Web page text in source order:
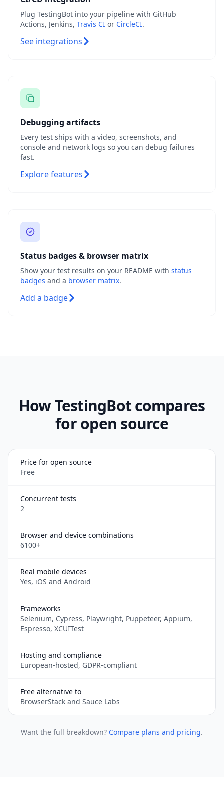
Plug TestingBot into your pipeline with GitHub
Actions, Jenkins, Travis CI or CircleCI.
See integrations
Debugging artifacts
Every test ships with a video, screenshots, and
console and network logs so you can debug failures
fast.
Explore features
Status badges & browser matrix
Show your test results on your README with status
badges and a browser matrix.
Add a badge
How TestingBot compares
for open source
Price for open source
Free
Concurrent tests
2
Browser and device combinations
6100+
Real mobile devices
Yes, iOS and Android
Frameworks
Selenium, Cypress, Playwright, Puppeteer, Appium,
Espresso, XCUITest
Hosting and compliance
European-hosted, GDPR-compliant
Free alternative to
BrowserStack and Sauce Labs
Want the full breakdown? Compare plans and pricing.